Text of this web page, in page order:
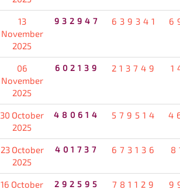
13
November
2025
932947 639341
06
November
2025
602139 213749
30 October
2025
480614 579514
23 October
2025
401737 673136
16 October
292595 781129